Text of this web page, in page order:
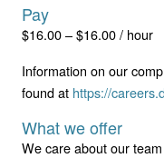
Pay
$16.00 – $16.00 / hour
Information on our
found at https://
What we offer
We care about our